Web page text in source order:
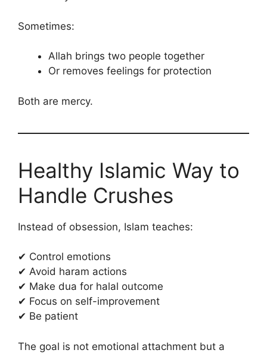
Sometimes:
Allah brings two people together
Or removes feelings for protection
Both are mercy.
Healthy Islamic Way to
Handle Crushes
Instead of obsession, Islam teaches:
✔ Control emotions
✔ Avoid haram actions
✔ Make dua for halal outcome
✔ Focus on self-improvement
✔ Be patient
The goal is not emotional attachment but a